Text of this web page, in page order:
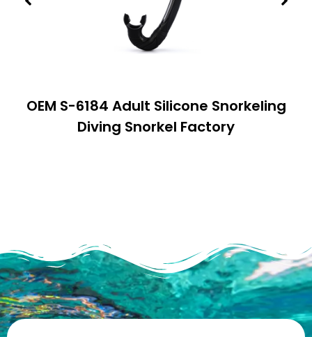
OEM S-6184 Adult Silicone Snorkeling
Diving Snorkel Factory